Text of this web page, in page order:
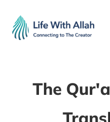
content
The